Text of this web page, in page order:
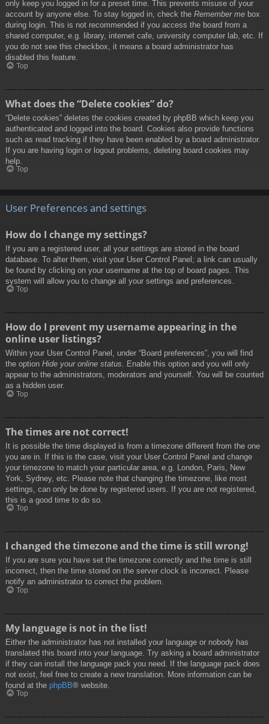
only keep you logged in for a preset time. This prevents misuse of your
account by anyone else. To stay logged in, check the Remember me box
during login. This is not recommended if you access the board from a
shared computer, e.g. library, internet cafe, university computer lab, etc. If
you do not see this checkbox, it means a board administrator has
disabled this feature.
Top
What does the “Delete cookies” do?
“Delete cookies” deletes the cookies created by phpBB which keep you
authenticated and logged into the board. Cookies also provide functions
such as read tracking if they have been enabled by a board administrator.
If you are having login or logout problems, deleting board cookies may
help.
Top
User Preferences and settings
How do I change my settings?
If you are a registered user, all your settings are stored in the board
database. To alter them, visit your User Control Panel; a link can usually
be found by clicking on your username at the top of board pages. This
system will allow you to change all your settings and preferences.
Top
How do I prevent my username appearing in the
online user listings?
Within your User Control Panel, under “Board preferences”, you will find
the option Hide your online status. Enable this option and you will only
appear to the administrators, moderators and yourself. You will be counted
as a hidden user.
Top
The times are not correct!
It is possible the time displayed is from a timezone different from the one
you are in. If this is the case, visit your User Control Panel and change
your timezone to match your particular area, e.g. London, Paris, New
York, Sydney, etc. Please note that changing the timezone, like most
settings, can only be done by registered users. If you are not registered,
this is a good time to do so.
Top
I changed the timezone and the time is still wrong!
If you are sure you have set the timezone correctly and the time is still
incorrect, then the time stored on the server clock is incorrect. Please
notify an administrator to correct the problem.
Top
My language is not in the list!
Either the administrator has not installed your language or nobody has
translated this board into your language. Try asking a board administrator
if they can install the language pack you need. If the language pack does
not exist, feel free to create a new translation. More information can be
found at the phpBB® website.
Top